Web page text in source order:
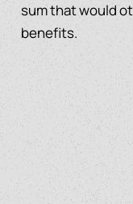
sum that would
benefits.